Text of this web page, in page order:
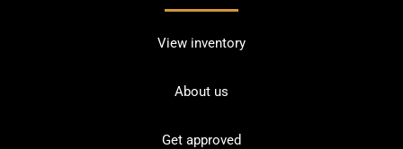
View inventory
About us
Get approved